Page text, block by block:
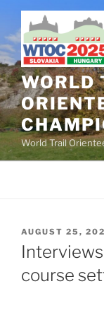
content
WORLD
World Trail
POSTED
ON
AUGUST 25,
course